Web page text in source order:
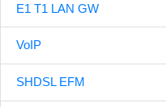
E1 T1 LAN GW
VoIP
SHDSL EFM